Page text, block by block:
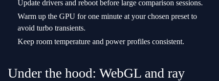
Update drivers and reboot before large comparison sessions.
Warm up the GPU for one minute at your chosen preset to
avoid turbo transients.
Keep room temperature and power profiles consistent.
Under the hood: WebGL and ray